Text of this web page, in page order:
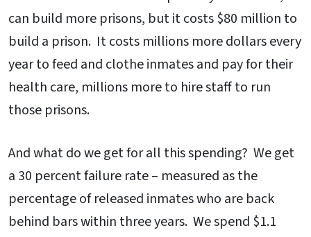
can build more prisons, but it costs $80 million to
build a prison. It costs millions more dollars every
year to feed and clothe inmates and pay for their
health care, millions more to hire staff to run
those prisons.
And what do we get for all this spending? We get
a 30 percent failure rate – measured as the
percentage of released inmates who are back
behind bars within three years. We spend $1.1